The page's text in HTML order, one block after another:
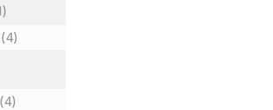
(4)
(4)